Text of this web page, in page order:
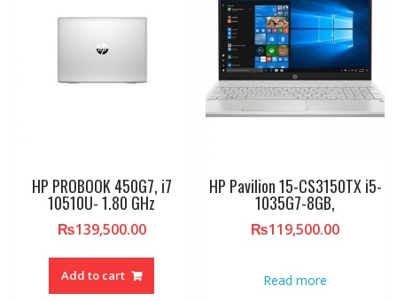
HP PROBOOK 450G7, i7
10510U- 1.80 GHz
₨139,500.00
Add to cart
HP Pavilion 15-CS3150TX i5-
1035G7-8GB,
₨119,500.00
Read more